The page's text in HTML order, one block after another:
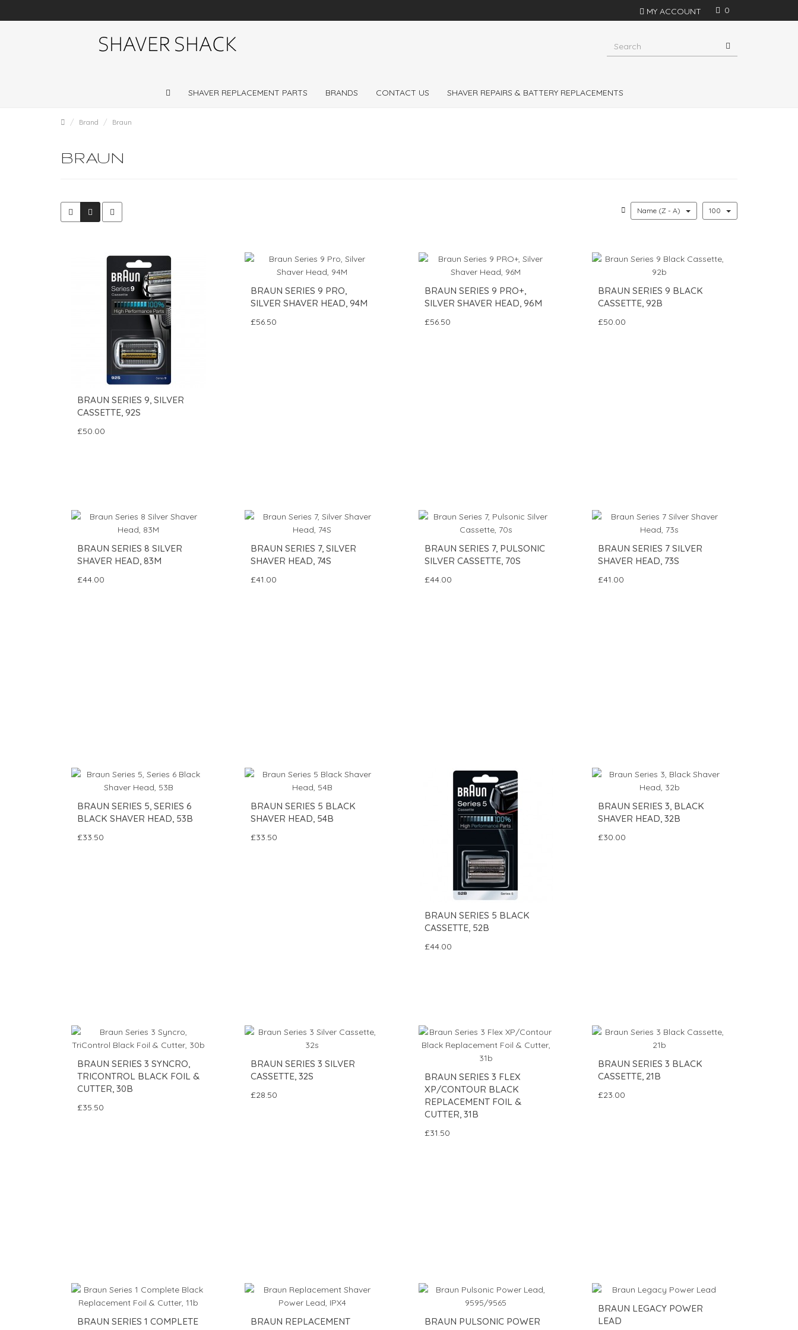
0
MY ACCOUNT
Shaver repairs and shaver servicing throughout the
Experts in Philips Shavers, Philishave, Remington and
SHAVER REPLACEMENT PARTS BRANDS CONTACT US SHAVER REPAIRS & BATTERY REPLACEMENTS
Brand Braun
BRAUN
Name (Z - A) 100
BRAUN SERIES 9, SILVER
CASSETTE, 92S
£50.00
BRAUN SERIES 9 PRO,
SILVER SHAVER HEAD, 94M
£56.50
BRAUN SERIES 9 PRO+,
SILVER SHAVER HEAD, 96M
£56.50
BRAUN SERIES 9 BLACK
CASSETTE, 92B
£50.00
BRAUN SERIES 8 SILVER
SHAVER HEAD, 83M
£44.00
BRAUN SERIES 7, SILVER
SHAVER HEAD, 74S
£41.00
BRAUN SERIES 7, PULSONIC
SILVER CASSETTE, 70S
£44.00
BRAUN SERIES 7 SILVER
SHAVER HEAD, 73S
£41.00
BRAUN SERIES 5, SERIES 6
BLACK SHAVER HEAD, 53B
£33.50
BRAUN SERIES 5 BLACK
SHAVER HEAD, 54B
£33.50
BRAUN SERIES 5 BLACK
CASSETTE, 52B
£44.00
BRAUN SERIES 3, BLACK
SHAVER HEAD, 32B
£30.00
BRAUN SERIES 3 SYNCRO,
TRICONTROL BLACK FOIL &
CUTTER, 30B
£35.50
BRAUN SERIES 3 SILVER
CASSETTE, 32S
£28.50
BRAUN SERIES 3 FLEX
XP/CONTOUR BLACK
REPLACEMENT FOIL &
CUTTER, 31B
£31.50
BRAUN SERIES 3 BLACK
CASSETTE, 21B
£23.00
BRAUN SERIES 1 COMPLETE
BRAUN REPLACEMENT
BRAUN PULSONIC POWER
BRAUN LEGACY POWER
LEAD